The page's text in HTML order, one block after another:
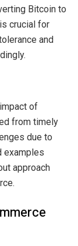
Bitcoin to
crucial for
and
of
from timely
due to
examples
approach